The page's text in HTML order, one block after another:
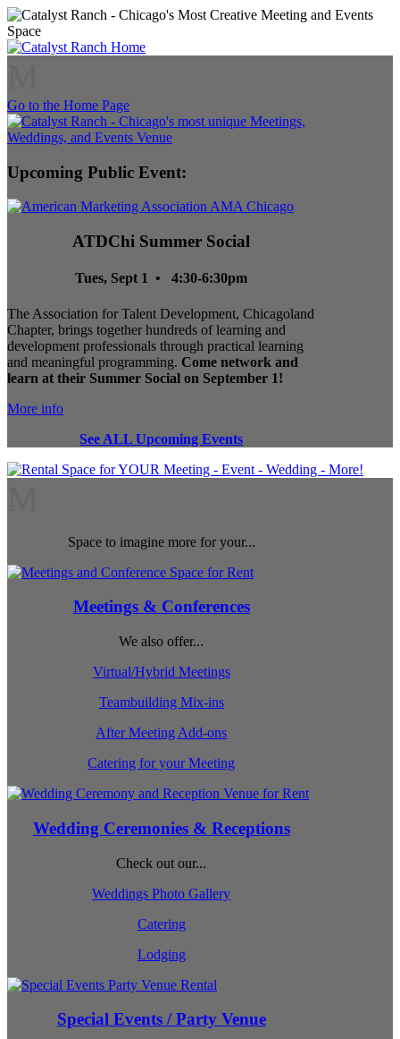
Go to the Home Page
Upcoming Public Event:
ATDChi Summer Social
Tues, Sept 1 • 4:30-6:30pm
The Association for Talent Development, Chicagoland
Chapter, brings together hundreds of learning and
development professionals through practical learning
and meaningful programming. Come network and
learn at their Summer Social on September 1!
More info
See ALL Upcoming Events
Space to imagine more for your...
Meetings & Conferences
We also offer...
Virtual/Hybrid Meetings
Teambuilding Mix-ins
After Meeting Add-ons
Catering for your Meeting
Wedding Ceremonies & Receptions
Check out our...
Weddings Photo Gallery
Catering
Lodging
Special Events / Party Venue